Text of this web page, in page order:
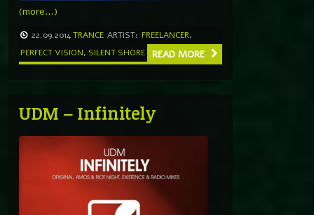
(more…)
22.09.2014TRANCE ARTIST: FREELANCER,
PERFECT VISION, SILENT SHORE READ MORE
UDM – Infinitely